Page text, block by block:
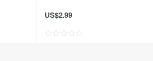
US$2.99